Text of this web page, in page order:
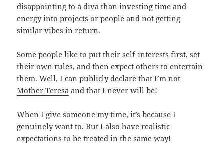
disappointing to a diva than investing time and
energy into projects or people and not getting
similar vibes in return.
Some people like to put their self-interests first, set
their own rules, and then expect others to entertain
them. Well, I can publicly declare that I’m not
Mother Teresa and that I never will be!
When I give someone my time, it’s because I
genuinely want to. But I also have realistic
expectations to be treated in the same way!